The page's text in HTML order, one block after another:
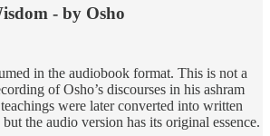
- by Osho
in the audiobook format. This is not a
of Osho’s discourses in his ashram
were later converted into written
the audio version has its original essence.